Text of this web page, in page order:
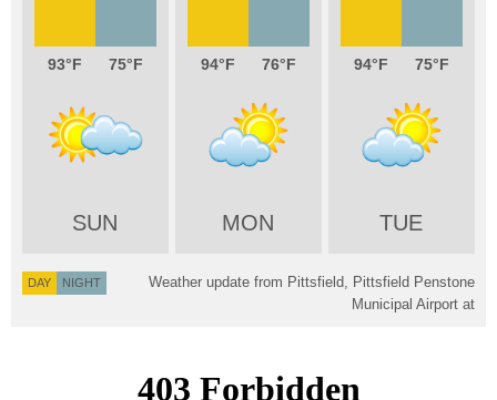
93 75
SUN
94 76
MON
94 75
TUE
DAY NIGHT
Weather update from Pittsfield, Pittsfield Penstone
Municipal Airport at